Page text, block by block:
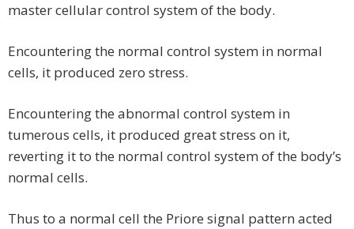
master cellular control system of the body.
Encountering the normal control system in normal
cells, it produced zero stress.
Encountering the abnormal control system in
tumerous cells, it produced great stress on it,
reverting it to the normal control system of the body’s
normal cells.
Thus to a normal cell the Priore signal pattern acted